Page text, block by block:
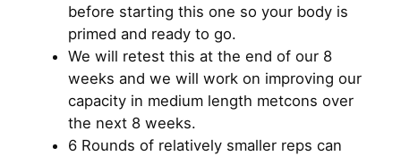
before starting this one so your body is
primed and ready to go.
We will retest this at the end of our 8
weeks and we will work on improving our
capacity in medium length metcons over
the next 8 weeks.
6 Rounds of relatively smaller reps can